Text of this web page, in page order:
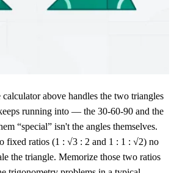
above handles the two triangles
running into — the 30-60-90 and the
“special” isn't the angles themselves.
fixed ratios (1 : √3 : 2 and 1 : 1 : √2) no
the triangle. Memorize those two ratios